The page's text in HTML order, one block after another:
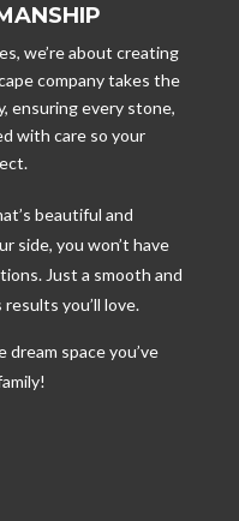
we’re about creating
company takes the
ensuring every stone,
with care so your
beautiful and
side, you won’t have
Just a smooth and
you’ll love.
space you’ve